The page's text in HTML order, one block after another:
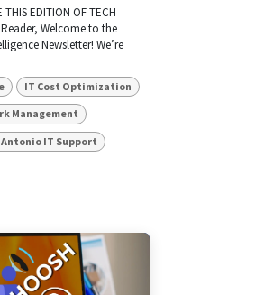
EDITION OF TECH
Reader, Welcome to the
Newsletter! We’re
IT Cost Optimization
Management
Antonio IT Support